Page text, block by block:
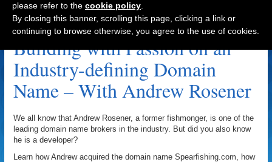
Logo.com Archive
Building with Passion on an
Industry-defining Domain
Name – With Andrew Rosener
We all know that Andrew Rosener, a former fishmonger, is one of the
leading domain name brokers in the industry. But did you also know
he is a developer?
Learn how Andrew acquired the domain name Spearfishing.com, how
please refer to the cookie policy
By closing this banner, scrolling this page, clicking a link or
continuing to browse otherwise, you agree to the use of cookies.